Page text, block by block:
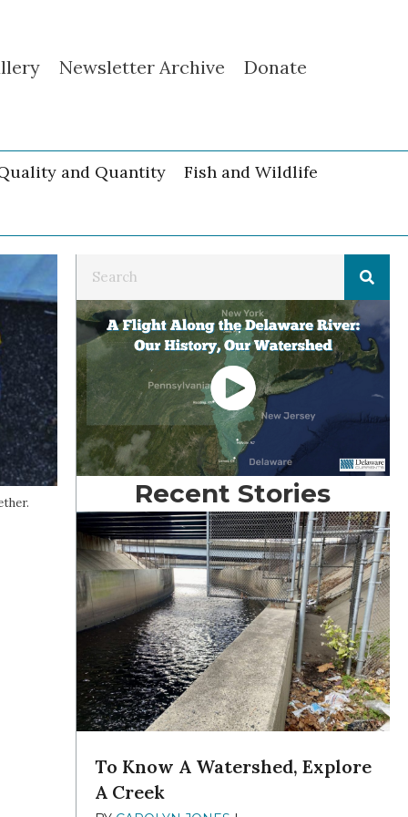
Newsletter Archive Donate
and Quantity
Fish and Wildlife
Recent Stories
To Know A Watershed, Explore
A Creek